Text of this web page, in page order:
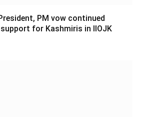
PM vow continued
for Kashmiris in IIOJK